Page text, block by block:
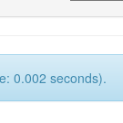
0.002 seconds).